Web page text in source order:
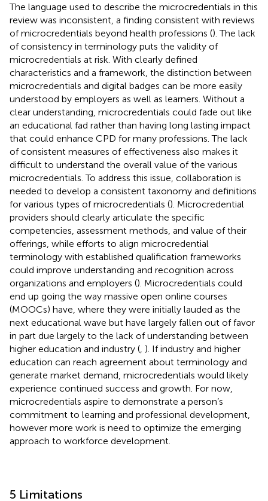
The language used to describe the microcredentials in this
review was inconsistent, a finding consistent with reviews
of microcredentials beyond health professions (). The lack
of consistency in terminology puts the validity of
microcredentials at risk. With clearly defined
characteristics and a framework, the distinction between
microcredentials and digital badges can be more easily
understood by employers as well as learners. Without a
clear understanding, microcredentials could fade out like
an educational fad rather than having long lasting impact
that could enhance CPD for many professions. The lack
of consistent measures of effectiveness also makes it
difficult to understand the overall value of the various
microcredentials. To address this issue, collaboration is
needed to develop a consistent taxonomy and definitions
for various types of microcredentials (). Microcredential
providers should clearly articulate the specific
competencies, assessment methods, and value of their
offerings, while efforts to align microcredential
terminology with established qualification frameworks
could improve understanding and recognition across
organizations and employers (). Microcredentials could
end up going the way massive open online courses
(MOOCs) have, where they were initially lauded as the
next educational wave but have largely fallen out of favor
in part due largely to the lack of understanding between
higher education and industry ( ). If industry and higher
education can reach agreement about terminology and
generate market demand, microcredentials would likely
experience continued success and growth. For now,
microcredentials aspire to demonstrate a person’s
commitment to learning and professional development,
however more work is need to optimize the emerging
approach to workforce development.
5 Limitations